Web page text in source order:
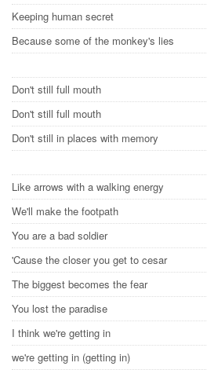
Keeping human secret
Because some of the monkey's lies
Don't still full mouth
Don't still full mouth
Don't still in places with memory
Like arrows with a walking energy
We'll make the footpath
You are a bad soldier
'Cause the closer you get to cesar
The biggest becomes the fear
You lost the paradise
I think we're getting in
we're getting in (getting in)